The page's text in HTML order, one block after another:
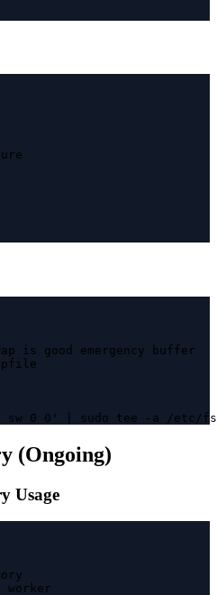
is good emergency buffer
sw 0 0' | sudo tee -a /etc/
(Ongoing)
Usage